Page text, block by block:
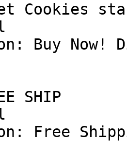
Cookies
Buy Now!
SHIP
Free